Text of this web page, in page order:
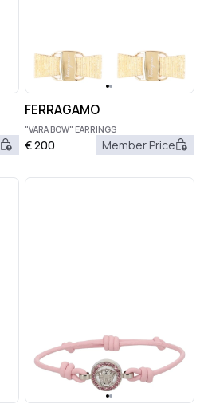
FERRAGAMO
"VARA BOW" EARRINGS
€200 Member Price